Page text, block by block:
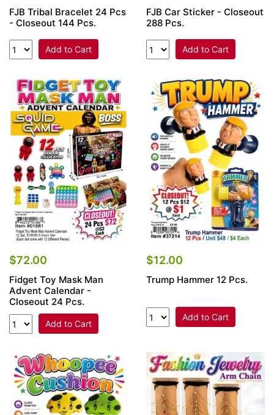
FJB Tribal Bracelet 24 Pcs
- Closeout 144 Pcs.
Add to Cart
FJB Car Sticker - Closeout
288 Pcs.
Add to Cart
$72.00
Fidget Toy Mask Man
Advent Calendar -
Closeout 24 Pcs.
Add to Cart
$12.00
Trump Hammer 12 Pcs.
Add to Cart